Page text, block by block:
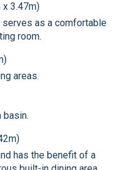
x 3.47m)
as a comfortable
room.
areas.
basin.
has the benefit of a